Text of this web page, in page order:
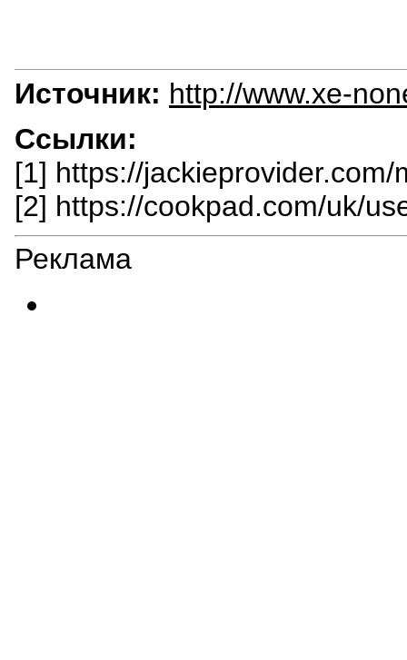
Источник: http://www.xe-
Ссылки:
[1] https://jackieprovider.com/
[2] https://cookpad.com/uk/
Реклама